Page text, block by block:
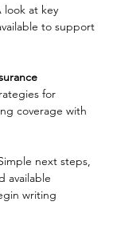
at key
to support
for
coverage with
next steps,
available
writing